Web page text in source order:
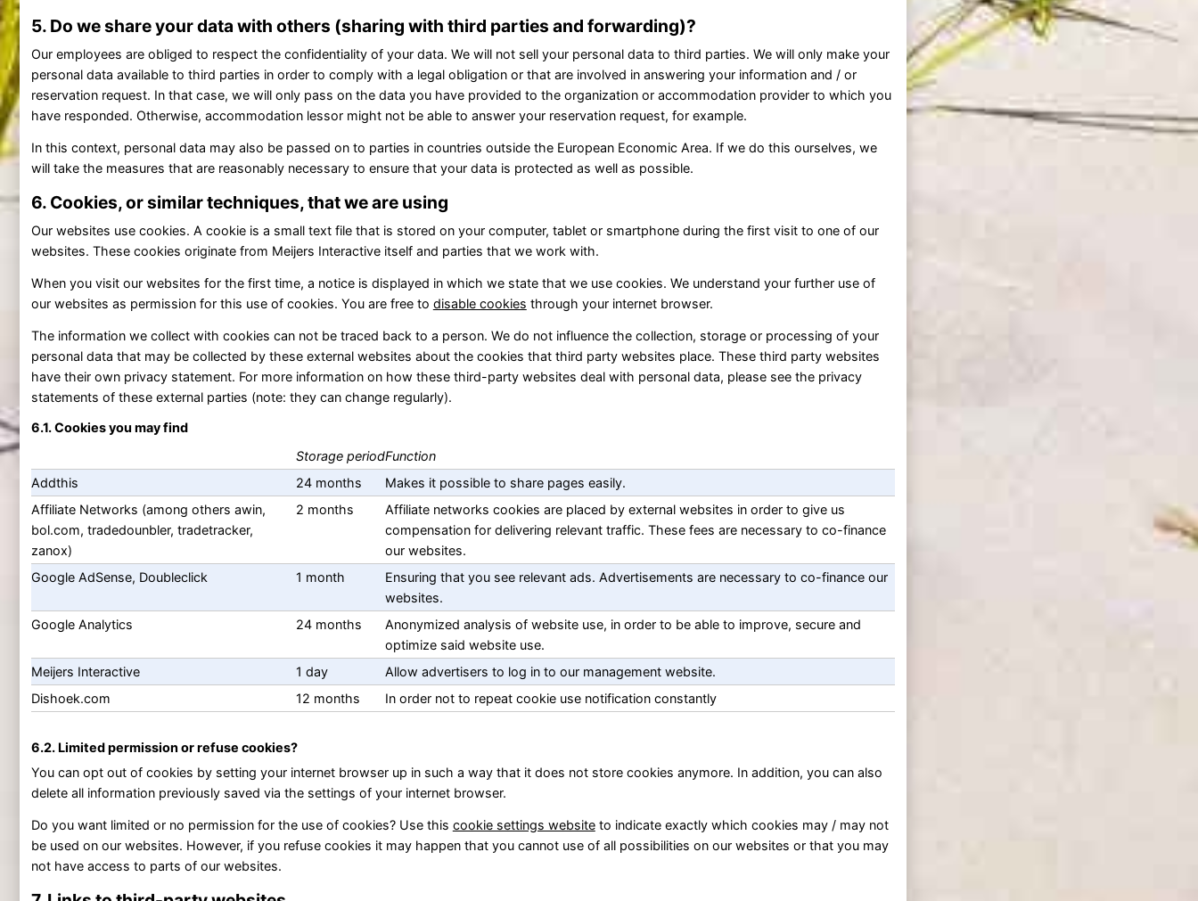
5. Do we share your data with others (sharing with third parties and forwarding)?
Our employees are obliged to respect the confidentiality of your data. We will not sell your personal data to third parties. We will only make your
personal data available to third parties in order to comply with a legal obligation or that are involved in answering your information and / or
reservation request. In that case, we will only pass on the data you have provided to the organization or accommodation provider to which you
have responded. Otherwise, accommodation lessor might not be able to answer your reservation request, for example.
In this context, personal data may also be passed on to parties in countries outside the European Economic Area. If we do this ourselves, we
will take the measures that are reasonably necessary to ensure that your data is protected as well as possible.
6. Cookies, or similar techniques, that we are using
Our websites use cookies. A cookie is a small text file that is stored on your computer, tablet or smartphone during the first visit to one of our
websites. These cookies originate from Meijers Interactive itself and parties that we work with.
When you visit our websites for the first time, a notice is displayed in which we state that we use cookies. We understand your further use of
our websites as permission for this use of cookies. You are free to disable cookies through your internet browser.
The information we collect with cookies can not be traced back to a person. We do not influence the collection, storage or processing of your
personal data that may be collected by these external websites about the cookies that third party websites place. These third party websites
have their own privacy statement. For more information on how these third-party websites deal with personal data, please see the privacy
statements of these external parties (note: they can change regularly).
6.1. Cookies you may find
Storage periodFunction
Addthis
24 months
Makes it possible to share pages easily.
Affiliate Networks (among others awin,
bol.com, tradedounbler, tradetracker,
zanox)
2 months
Affiliate networks cookies are placed by external websites in order to give us
compensation for delivering relevant traffic. These fees are necessary to co-finance
our websites.
Google AdSense, Doubleclick
1 month
Ensuring that you see relevant ads. Advertisements are necessary to co-finance our
websites.
Google Analytics
24 months
Anonymized analysis of website use, in order to be able to improve, secure and
optimize said website use.
Meijers Interactive
1 day
Allow advertisers to log in to our management website.
Dishoek.com
12 months In order not to repeat cookie use notification constantly
6.2. Limited permission or refuse cookies?
You can opt out of cookies by setting your internet browser up in such a way that it does not store cookies anymore. In addition, you can also
delete all information previously saved via the settings of your internet browser.
Do you want limited or no permission for the use of cookies? Use this cookie settings websiteto indicate exactly which cookies may / may not
be used on our websites. However, if you refuse cookies it may happen that you cannot use of all possibilities on our websites or that you may
not have access to parts of our websites.